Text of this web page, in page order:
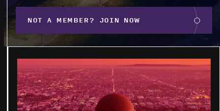
NOT A MEMBER? JOIN NOW